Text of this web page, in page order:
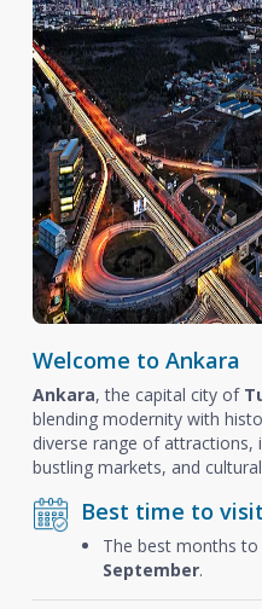
Welcome to Ankara
Ankara, the capital city of
blending modernity with
diverse range of attractions,
bustling markets, and
Best time to visit
The best months to
September.